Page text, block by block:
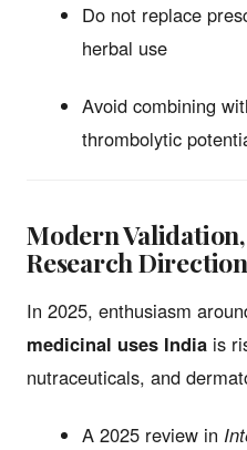
Do not replace
herbal use
Avoid combining
thrombolytic
Modern
Research
In 2025, enthusiasm
medicinal uses India is
nutraceuticals, and
A 2025 review in